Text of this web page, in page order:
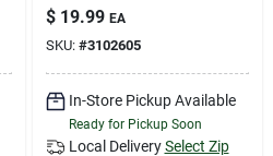
$ 19.99 EA
SKU: #3102605
In-Store Pickup Available
Ready for Pickup Soon
Local Delivery Select Zip